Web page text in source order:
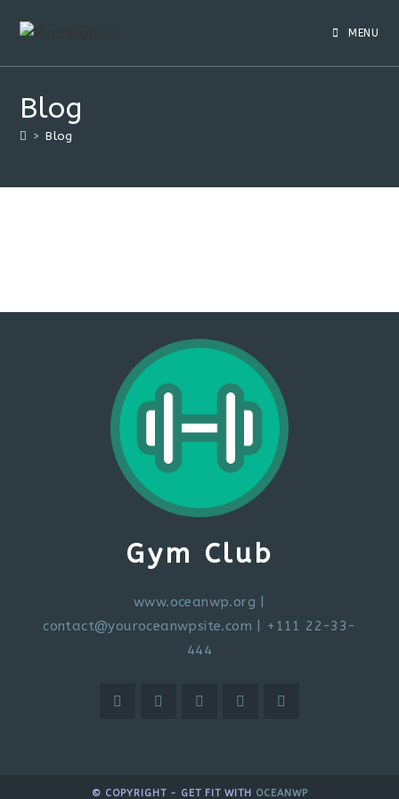
MENU
Blog
> Blog
Gym Club
www.oceanwp.org
contact@youroceanwpsite.com | +111 22-33-
444
© COPYRIGHT - GET FIT WITH OCEANWP